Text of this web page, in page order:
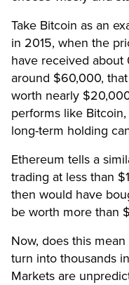
Take Bitcoin as an
in 2015, when the
have received about
around $60,000,
worth nearly
performs like
long-term holding
Ethereum tells a
trading at less than
then would have
be worth more than
Now, does this
turn into thousands
Markets are